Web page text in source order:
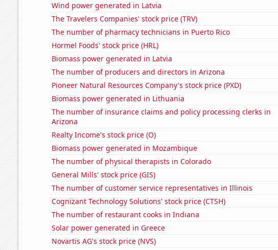
Wind power generated in Latvia
The Travelers Companies' stock price (TRV)
The number of pharmacy technicians in Puerto Rico
Hormel Foods' stock price (HRL)
Biomass power generated in Latvia
The number of producers and directors in Arizona
Pioneer Natural Resources Company's stock price (PXD)
Biomass power generated in Lithuania
The number of insurance claims and policy processing clerks in
Arizona
Realty Income's stock price (O)
Biomass power generated in Mozambique
The number of physical therapists in Colorado
General Mills' stock price (GIS)
The number of customer service representatives in Illinois
Cognizant Technology Solutions' stock price (CTSH)
The number of restaurant cooks in Indiana
Solar power generated in Greece
Novartis AG's stock price (NVS)